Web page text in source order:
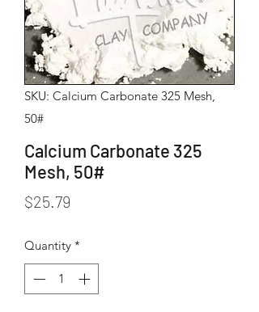
SKU: Calcium Carbonate 325 Mesh,
50#
Calcium Carbonate 325
Mesh, 50#
$25.79
Quantity *